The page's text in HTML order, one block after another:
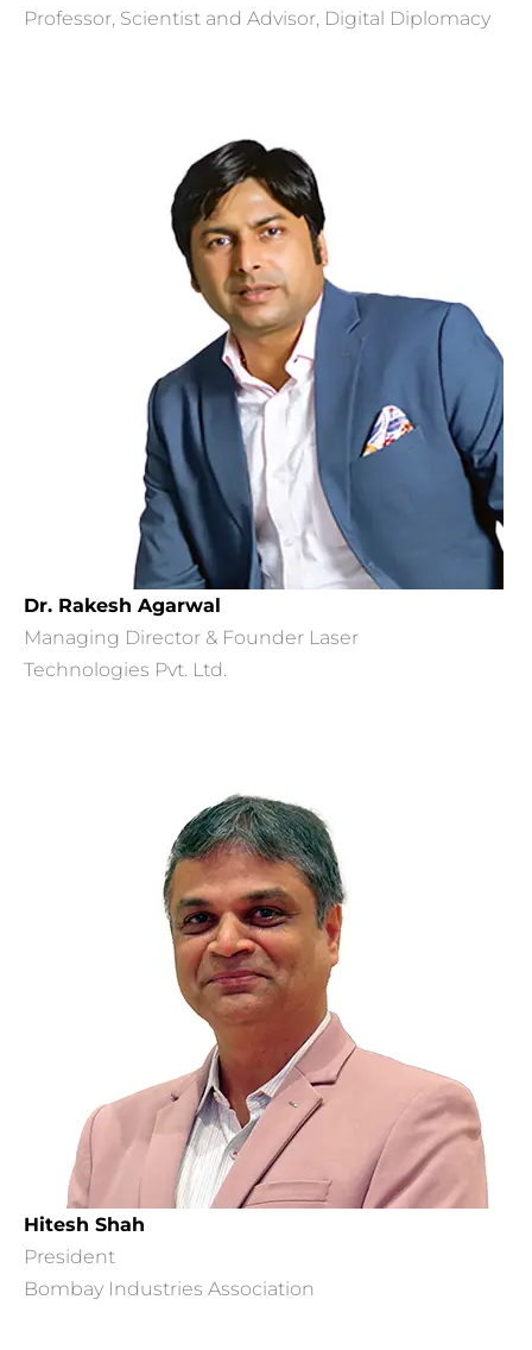
Professor, Scientist and Advisor, Digital Diplomacy
Dr. Rakesh Agarwal
Managing Director & Founder Laser
Technologies Pvt. Ltd.
Hitesh Shah
President
Bombay Industries Association